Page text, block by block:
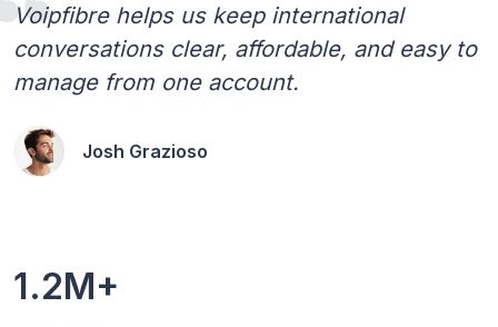
Voipfibre helps us keep international
conversations clear, affordable, and easy to
manage from one account.
Josh Grazioso
1.2M+